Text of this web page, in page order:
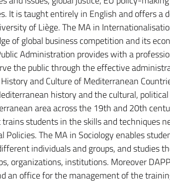
It is taught entirely in English and offers a
of Liège. The MA in
of global business competition and its
Administration provides with a
the public through the effective
and Culture of Mediterranean
history and the cultural,
area across the 19th and 20th
students in the skills and techniques
Policies. The MA in Sociology enables
individuals and groups, and studies
organizations, institutions. Moreover
an office for the management of the